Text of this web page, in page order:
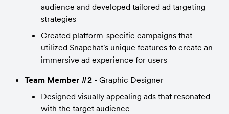
audience and developed tailored ad targeting
strategies
Created platform-specific campaigns that
utilized Snapchat's unique features to create an
immersive ad experience for users
Team Member #2 - Graphic Designer
Designed visually appealing ads that resonated
with the target audience